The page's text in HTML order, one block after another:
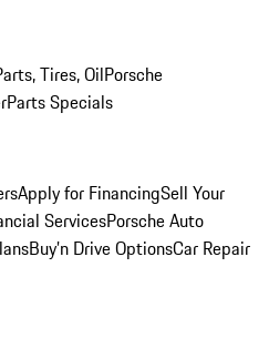
Tires, OilPorsche
Parts Specials
Apply for FinancingSell Your
ServicesPorsche Auto
Buy’n Drive OptionsCar Repair